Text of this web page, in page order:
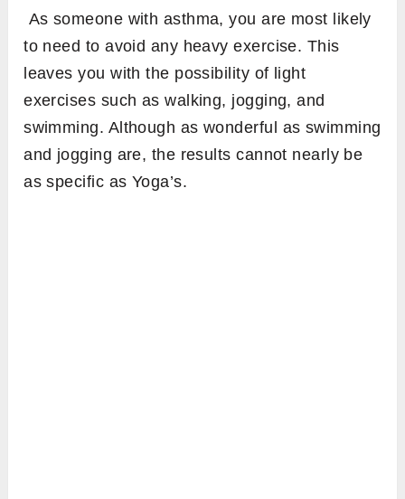
As someone with asthma, you are most likely
to need to avoid any heavy exercise. This
leaves you with the possibility of light
exercises such as walking, jogging, and
swimming. Although as wonderful as swimming
and jogging are, the results cannot nearly be
as specific as Yoga’s.